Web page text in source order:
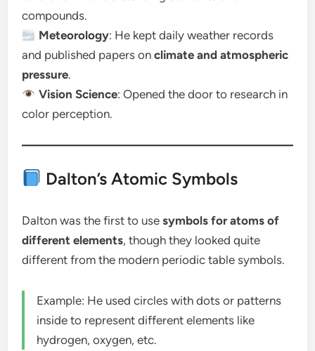
compounds.
Meteorology: He kept daily weather records
and published papers onclimate and atmospheric
pressure.
Vision Science: Opened the door to research in
color perception.
Dalton’s Atomic Symbols
Dalton was the first to usesymbols for atoms of
different elements, though they looked quite
different from the modern periodic table symbols.
Example: He used circles with dots or patterns
inside to represent different elements like
hydrogen, oxygen, etc.